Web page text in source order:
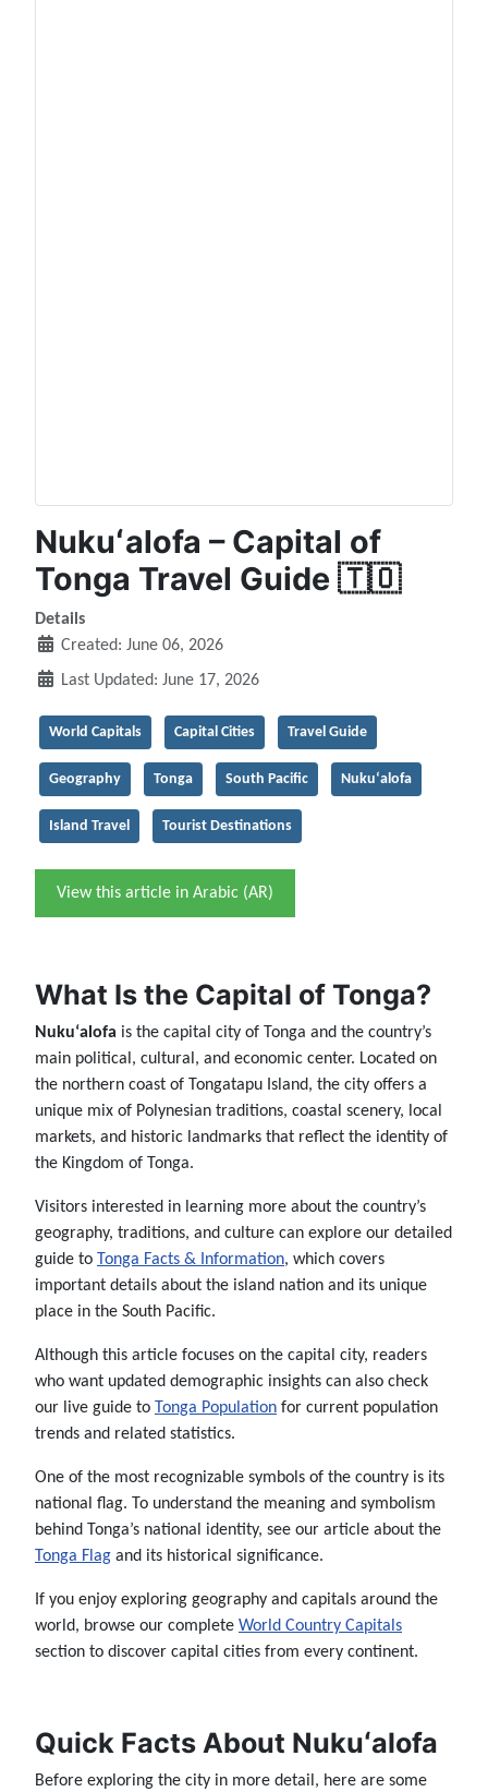
Nukuʻalofa – Capital of
Tonga Travel Guide 🇹🇴
Details
Created: June 06, 2026
Last Updated: June 17, 2026
World Capitals Capital Cities Travel Guide
Geography Tonga South Pacific Nukuʻalofa
Island Travel Tourist Destinations
View this article in Arabic (AR)
What Is the Capital of Tonga?
Nukuʻalofa is the capital city of Tonga and the country’s
main political, cultural, and economic center. Located on
the northern coast of Tongatapu Island, the city offers a
unique mix of Polynesian traditions, coastal scenery, local
markets, and historic landmarks that reflect the identity of
the Kingdom of Tonga.
Visitors interested in learning more about the country’s
geography, traditions, and culture can explore our detailed
guide to Tonga Facts & Information, which covers
important details about the island nation and its unique
place in the South Pacific.
Although this article focuses on the capital city, readers
who want updated demographic insights can also check
our live guide to Tonga Population for current population
trends and related statistics.
One of the most recognizable symbols of the country is its
national flag. To understand the meaning and symbolism
behind Tonga’s national identity, see our article about the
Tonga Flag and its historical significance.
If you enjoy exploring geography and capitals around the
world, browse our complete World Country Capitals
section to discover capital cities from every continent.
Quick Facts About Nukuʻalofa
Before exploring the city in more detail, here are some